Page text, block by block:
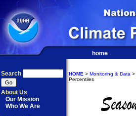
home
Search
About Us
Our Mission
Who We Are
HOME > Monitoring & Data >
Percentiles